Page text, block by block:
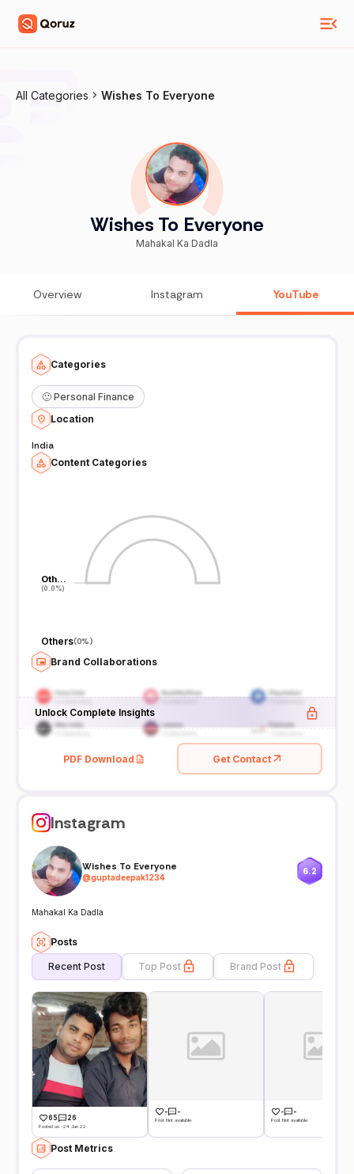
All Categories Wishes To Everyone
Wishes To Everyone
Mahakal Ka Dadla
Overview Instagram YouTube
Categories
🙂 Personal Finance
Location
India
Content Categories
Oth…
(0.0%)
Oth…
(0.0%)
Others(0%)
Brand Collaborations
Unlock Complete Insights
PDF Download Get Contact
Instagram
Wishes To Everyone
@guptadeepak1234
6.2
Mahakal Ka Dadla
Posts
Recent Post Top Post Brand Post
65 26
Posted on -24 Jan 22
- -
Post Not available
- -
Post Not available
Post Metrics